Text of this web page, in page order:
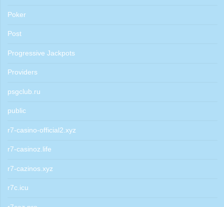
Poker
Post
Progressive Jackpots
Providers
psgclub.ru
public
r7-casino-official2.xyz
r7-casinoz.life
r7-cazinos.xyz
r7c.icu